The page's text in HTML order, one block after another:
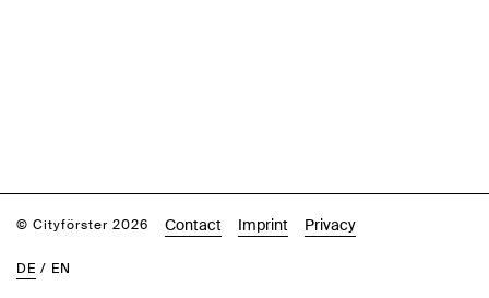
© Cityförster 2026 Contact Imprint Privacy
DE / EN